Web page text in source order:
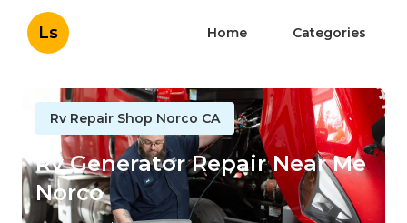
Ls Home Categories
Rv Repair Shop Norco CA
Rv Generator Repair Near Me
Norco